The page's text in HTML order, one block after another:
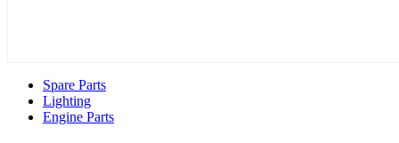
Spare Parts
Lighting
Engine Parts